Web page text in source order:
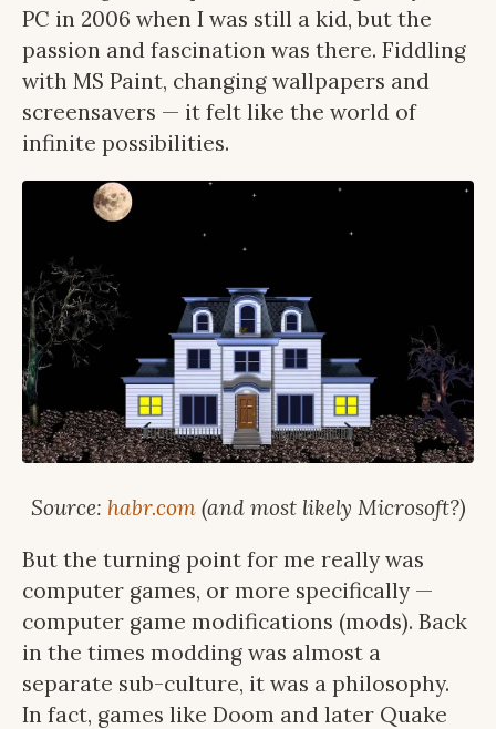
PC in 2006 when I was still a kid, but the
passion and fascination was there. Fiddling
with MS Paint, changing wallpapers and
screensavers — it felt like the world of
infinite possibilities.
Source: habr.com(and most likely Microsoft?)
But the turning point for me really was
computer games, or more specifically —
computer game modifications (mods). Back
in the times modding was almost a
separate sub-culture, it was a philosophy.
In fact, games like Doom and later Quake